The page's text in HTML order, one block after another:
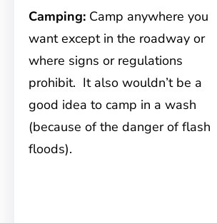
Camping: Camp anywhere you
want except in the roadway or
where signs or regulations
prohibit. It also wouldn’t be a
good idea to camp in a wash
(because of the danger of flash
floods).